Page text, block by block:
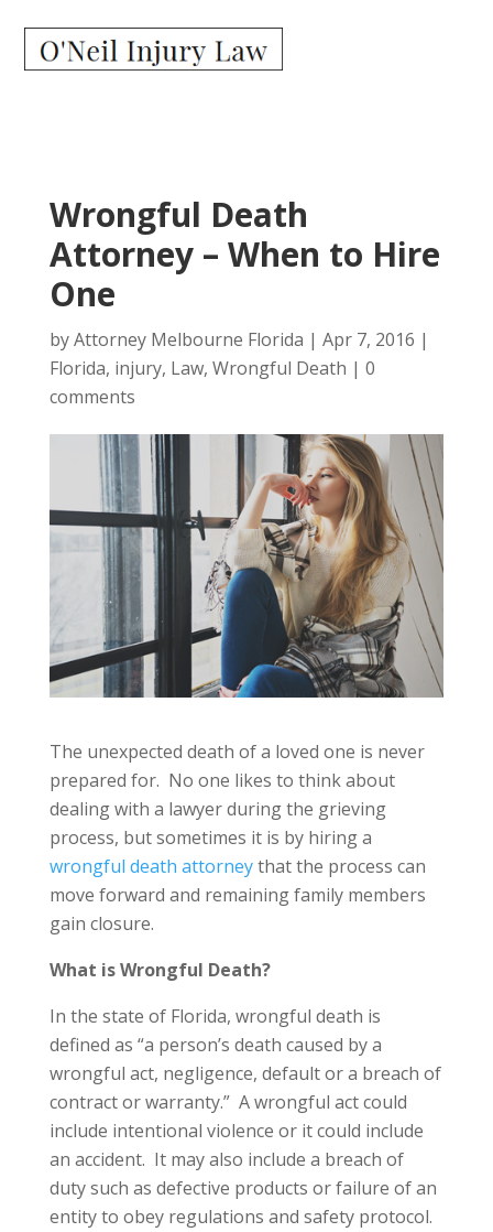
Wrongful Death
Attorney – When to Hire
One
byAttorney Melbourne Florida | Apr 7, 2016 |
Florida, injury, Law, Wrongful Death | 0
comments
The unexpected death of a loved one is never
prepared for. No one likes to think about
dealing with a lawyer during the grieving
process, but sometimes it is by hiring a
wrongful death attorneythat the process can
move forward and remaining family members
gain closure.
What is Wrongful Death?
In the state of Florida, wrongful death is
defined as “a person’s death caused by a
wrongful act, negligence, default or a breach of
contract or warranty.” A wrongful act could
include intentional violence or it could include
an accident. It may also include a breach of
duty such as defective products or failure of an
entity to obey regulations and safety protocol.